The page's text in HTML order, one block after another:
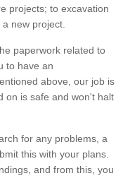
projects; to excavation
new project.
paperwork related to
to have an
above, our job is
on is safe and won't halt
for any problems, a
this with your plans.
and from this, you